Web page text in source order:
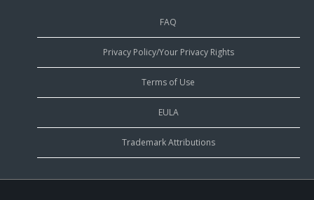
FAQ
Privacy Policy/Your Privacy Rights
Terms of Use
EULA
Trademark Attributions